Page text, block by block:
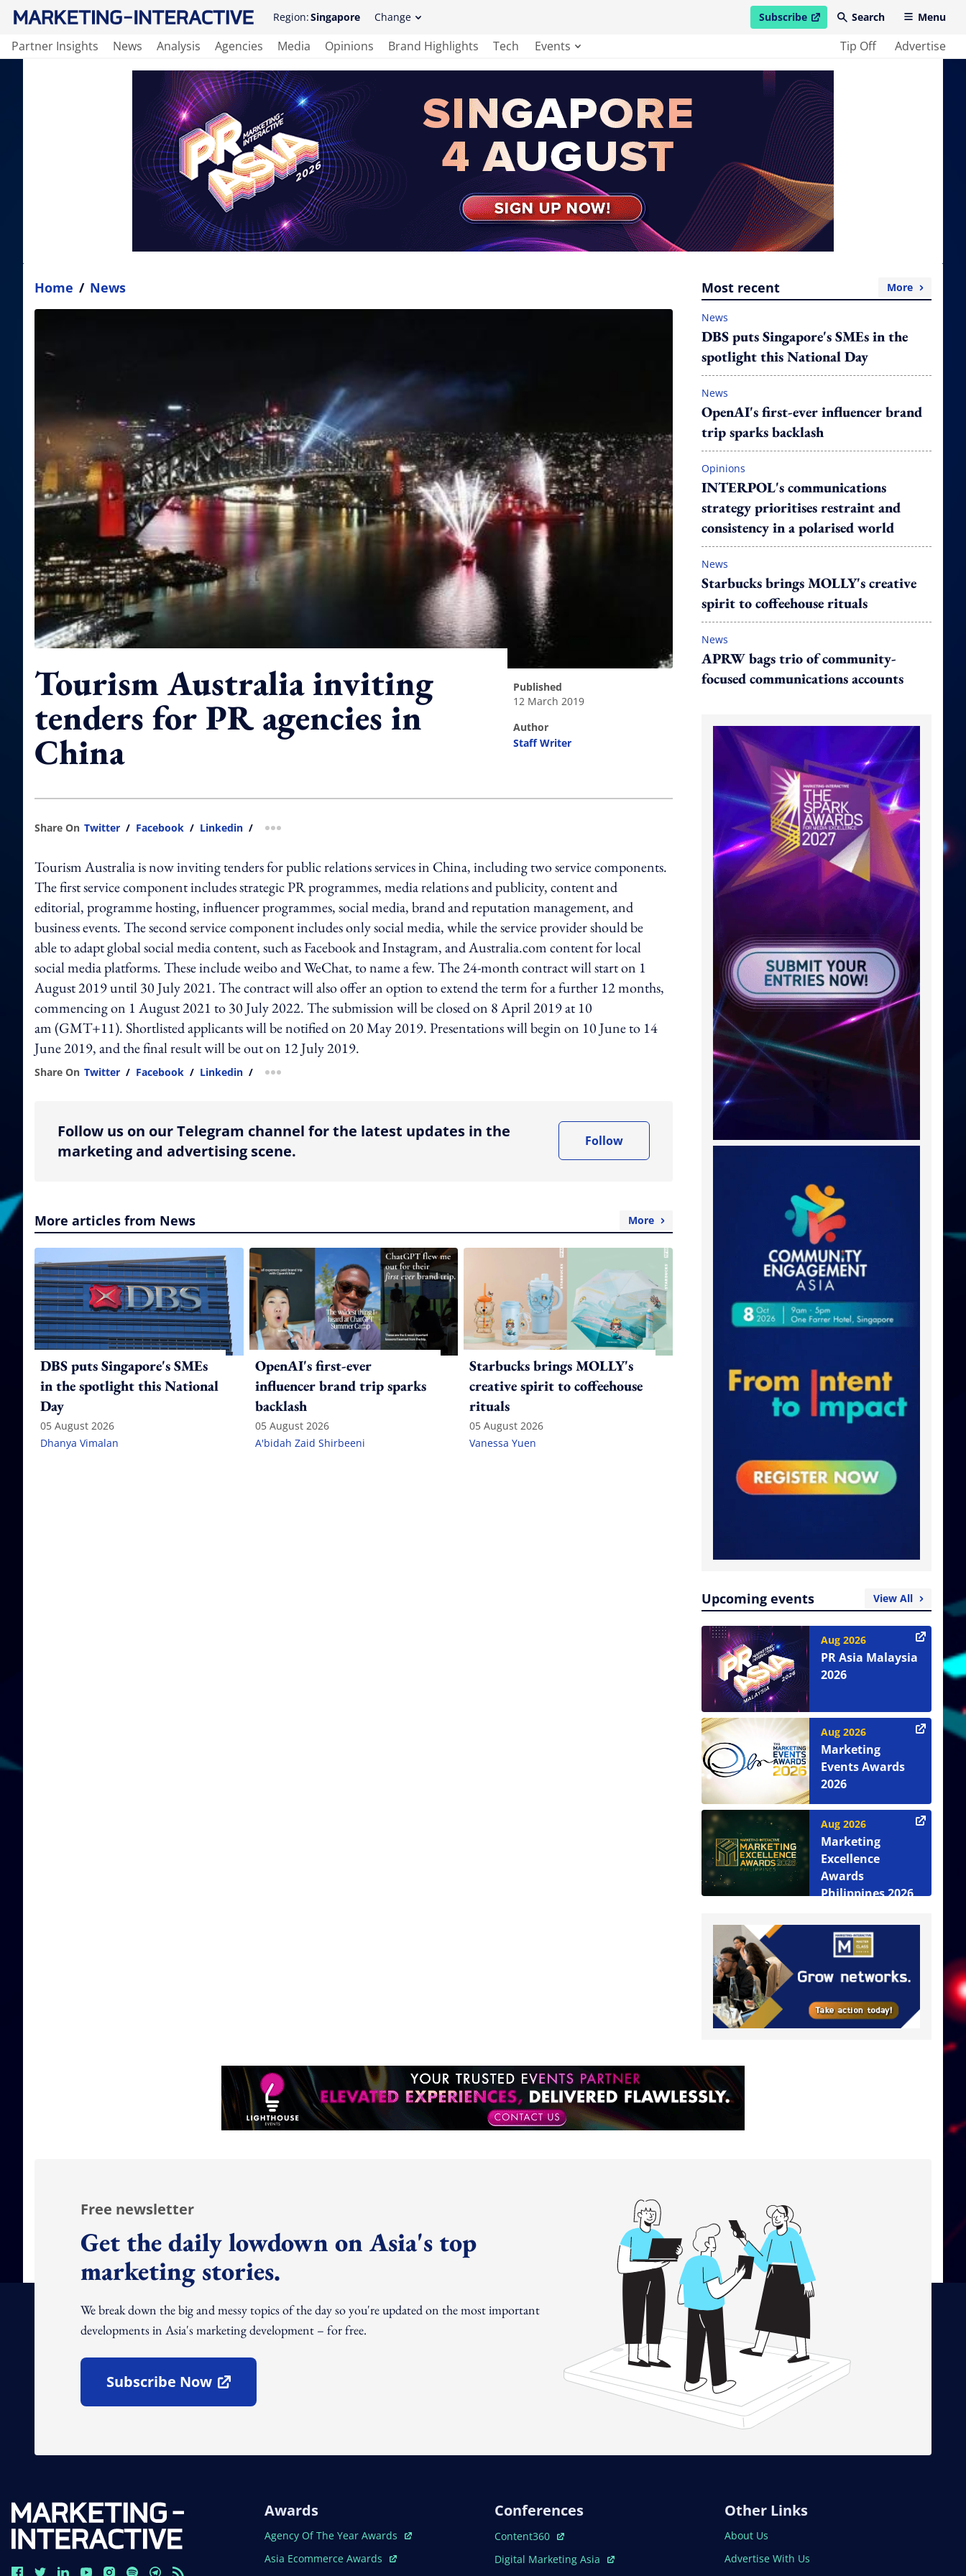
Region:Singapore Change Subscribe
open in new windowSearch Menu
Partner Insights News Analysis Agencies Media Opinions Brand Highlights Tech Events Tip Off Advertise
Home / News
Tourism Australia inviting
tenders for PR agencies in
China
published
12 March 2019
author
Staff Writer
Share On Twitter / Facebook / Linkedin / more sharing option
Tourism Australia is now inviting tenders for public relations services in China, including two service components.
The first service component includes strategic PR programmes, media relations and publicity, content and
editorial, programme hosting, influencer programmes, social media, brand and reputation management, and
business events. The second service component includes only social media, while the service provider should be
able to adapt global social media content, such as Facebook and Instagram, and Australia.com content for local
social media platforms. These include weibo and WeChat, to name a few. The 24-month contract will start on 1
August 2019 until 30 July 2021. The contract will also offer an option to extend the term for a further 12 months,
commencing on 1 August 2021 to 30 July 2022. The submission will be closed on 8 April 2019 at 10
am (GMT+11). Shortlisted applicants will be notified on 20 May 2019. Presentations will begin on 10 June to 14
June 2019, and the final result will be out on 12 July 2019.
Share On Twitter / Facebook / Linkedin / more sharing option
Follow us on our Telegram channel for the latest updates in the
marketing and advertising scene.
Follow
More articles from News More
DBS puts Singapore's SMEs
in the spotlight this National
Day
05 August 2026
Dhanya Vimalan
OpenAI's first-ever
influencer brand trip sparks
backlash
05 August 2026
A'bidah Zaid Shirbeeni
Starbucks brings MOLLY's
creative spirit to coffeehouse
rituals
05 August 2026
Vanessa Yuen
Most recent More
News
DBS puts Singapore's SMEs in the
spotlight this National Day
News
OpenAI's first-ever influencer brand
trip sparks backlash
Opinions
INTERPOL's communications
strategy prioritises restraint and
consistency in a polarised world
News
Starbucks brings MOLLY's creative
spirit to coffeehouse rituals
News
APRW bags trio of community-
focused communications accounts
Upcoming events View All
Aug 2026
PR Asia Malaysia
2026
Aug 2026
Marketing
Events Awards
2026
Aug 2026
Marketing
Excellence
Awards
Philippines 2026
Free newsletter
Get the daily lowdown on Asia's top
marketing stories.
We break down the big and messy topics of the day so you're updated on the most important
developments in Asia's marketing development – for free.
Subscribe Now
Open In New Window
Awards
Open In New Window
Agency Of The Year Awards
Open In New Window
Asia Ecommerce Awards
Conferences
Open In New Window
Content360
Open In New Window
Digital Marketing Asia
Other Links
About Us
Advertise With Us